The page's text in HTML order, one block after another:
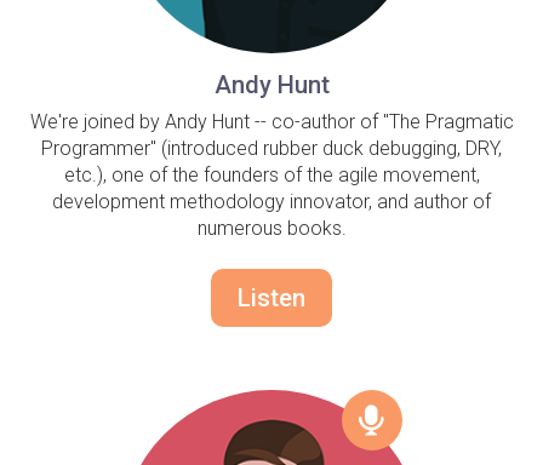
Andy Hunt
We're joined by Andy Hunt -- co-author of "The Pragmatic
Programmer" (introduced rubber duck debugging, DRY,
etc.), one of the founders of the agile movement,
development methodology innovator, and author of
numerous books.
Listen